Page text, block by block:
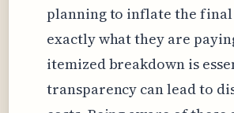
planning to inflate the
exactly what they are
itemized breakdown is
transparency can lead to